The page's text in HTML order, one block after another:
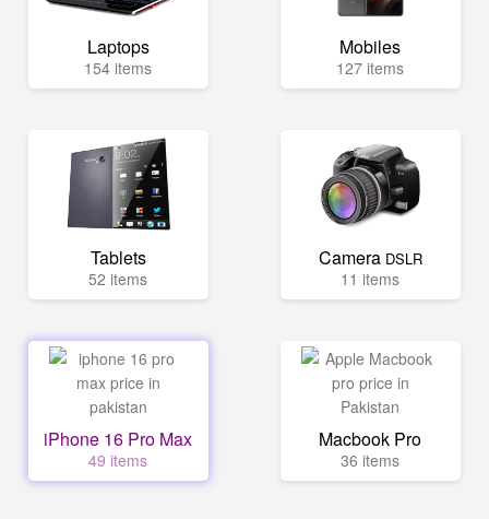
Laptops
154 items
Mobiles
127 items
Tablets
52 items
Camera DSLR
11 items
iPhone 16 Pro Max
49 items
Macbook Pro
36 items